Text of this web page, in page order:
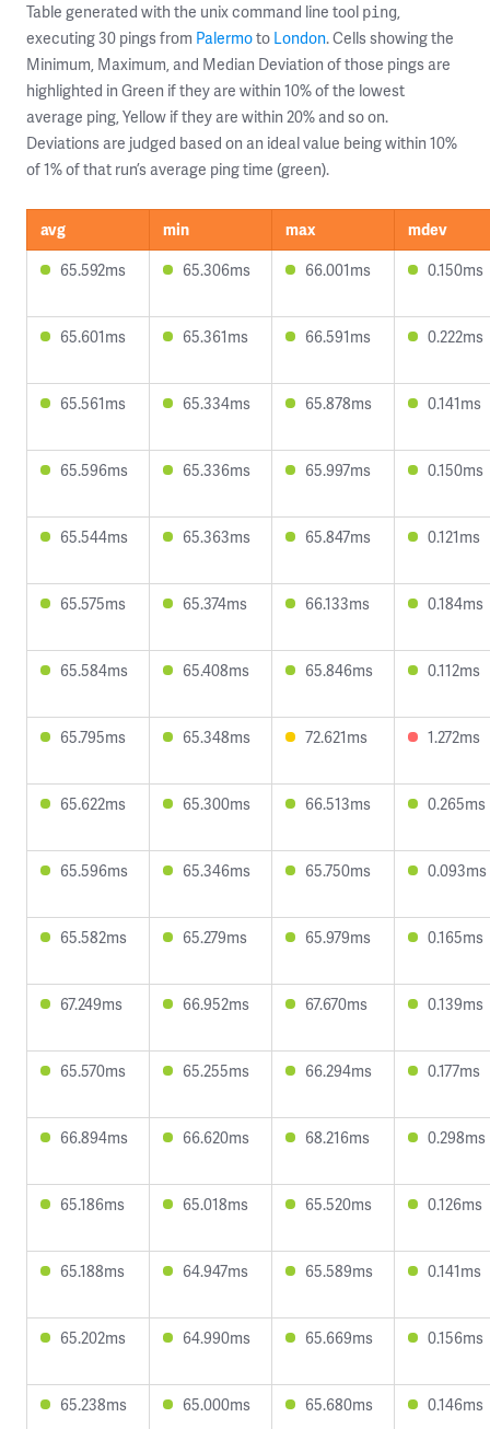
Table generated with the unix command line tool ping,
executing 30 pings from Palermoto London. Cells showing the
Minimum, Maximum, and Median Deviation of those pings are
highlighted in Green if they are within 10% of the lowest
average ping, Yellow if they are within 20% and so on.
Deviations are judged based on an ideal value being within 10%
of 1% of that run’s average ping time (green).
avg min max
mdev
65.592ms
65.306ms 66.001ms 0.150ms
65.601ms 65.361ms 66.591ms 0.222ms
65.561ms 65.334ms 65.878ms 0.141ms
65.596ms 65.336ms 65.997ms 0.150ms
65.544ms 65.363ms 65.847ms 0.121ms
65.575ms 65.374ms 66.133ms 0.184ms
65.584ms 65.408ms 65.846ms 0.112ms
65.795ms 65.348ms 72.621ms 1.272ms
65.622ms 65.300ms 66.513ms 0.265ms
65.596ms 65.346ms 65.750ms 0.093ms
65.582ms 65.279ms 65.979ms 0.165ms
67.249ms 66.952ms 67.670ms 0.139ms
65.570ms 65.255ms 66.294ms 0.177ms
66.894ms 66.620ms 68.216ms 0.298ms
65.186ms 65.018ms 65.520ms 0.126ms
65.188ms 64.947ms 65.589ms 0.141ms
65.202ms 64.990ms 65.669ms 0.156ms
65.238ms 65.000ms 65.680ms 0.146ms